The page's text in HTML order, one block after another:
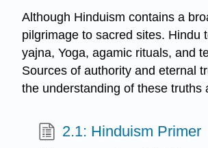
Although Hinduism contains a
pilgrimage to sacred sites. Hindu
yajna, Yoga, agamic rituals, and
Sources of authority and eternal
the understanding of these
2.1: Hinduism Primer